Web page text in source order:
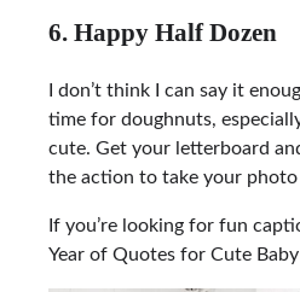
6. Happy Half Dozen
I don’t think I can say it
time for doughnuts,
cute. Get your letterboard
the action to take your
If you’re looking for fun
Year of Quotes for Cute